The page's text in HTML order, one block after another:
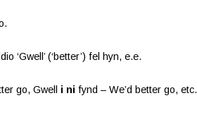
‘Gwell’ (‘better’) fel hyn, e.e.
go, Gwell i ni fynd – We’d better go, etc.